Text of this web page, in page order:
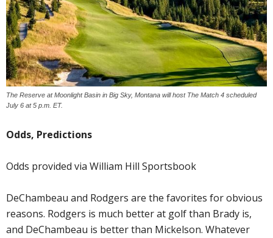
The Reserve at Moonlight Basin in Big Sky, Montana will host The Match 4 scheduled
July 6 at 5 p.m. ET.
Odds, Predictions
Odds provided via William Hill Sportsbook
DeChambeau and Rodgers are the favorites for obvious
reasons. Rodgers is much better at golf than Brady is,
and DeChambeau is better than Mickelson. Whatever